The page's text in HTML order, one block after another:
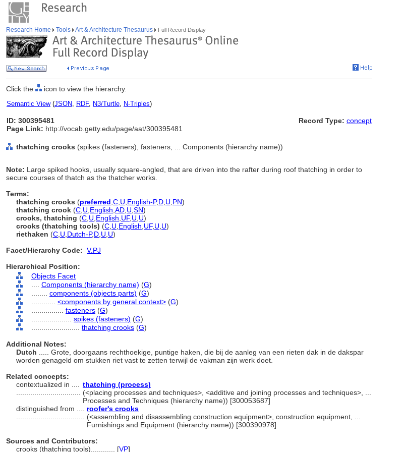
Research Home Tools Art & Architecture Thesaurus Full Record Display
Click the icon to view the hierarchy.
Semantic View(JSON, RDF, N3/Turtle, N-Triples)
ID: 300395481
Page Link: http://vocab.getty.edu/page/aat/300395481
Record Type: concept
thatching crooks (spikes (fasteners), fasteners, ... Components (hierarchy name))
Note: Large spiked hooks, usually square-angled, that are driven into the rafter during roof thatching in order to
secure courses of thatch as the thatcher works.
Terms:
thatching crooks (preferred C U English-P,D U PN)
thatching crook (C U English AD U SN)
crooks, thatching (C U English UF, U U)
crooks (thatching tools) (C U English UF, U U)
riethaken (C U Dutch-P,D U U)
Facet/Hierarchy Code: V.PJ
Hierarchical Position:
Objects Facet
Components (hierarchy name) (G)
components (objects parts) (G)
<components by general context> (G)
fasteners (G)
spikes (fasteners) (G)
thatching crooks (G)
Additional Notes:
Dutch
..... Grote, doorgaans rechthoekige, puntige haken, die bij de aanleg van een rieten dak in de dakspar
worden genageld om stukken riet vast te zetten terwijl de vakman zijn werk doet.
Related concepts:
contextualized in ....
thatching (process)
(<placing processes and techniques>, <additive and joining processes and techniques>, ...
Processes and Techniques (hierarchy name)) [300053687]
distinguished from .... roofer's crooks
(<assembling and disassembling construction equipment>, construction equipment, ...
Furnishings and Equipment (hierarchy name)) [300390978]
Sources and Contributors:
crooks (thatching tools)............ [VP]